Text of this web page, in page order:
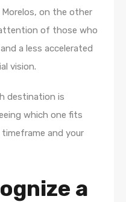
on the other
of those who
a less accelerated
vision.
destination is
which one fits
and your
a